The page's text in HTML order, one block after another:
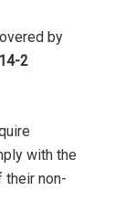
by
2
with the
their non-